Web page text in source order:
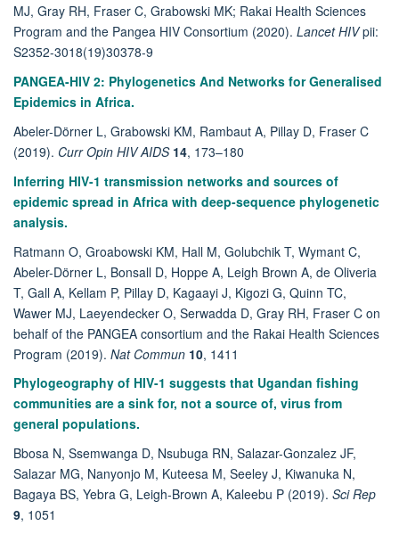
MJ, Gray RH, Fraser C, Grabowski MK; Rakai Health Sciences
Program and the Pangea HIV Consortium (2020). Lancet HIVpii:
S2352-3018(19)30378-9
PANGEA-HIV 2: Phylogenetics And Networks for Generalised
Epidemics in Africa.
Abeler-Dörner L, Grabowski KM, Rambaut A, Pillay D, Fraser C
(2019). Curr Opin HIV AIDS 14, 173–180
Inferring HIV-1 transmission networks and sources of
epidemic spread in Africa with deep-sequence phylogenetic
analysis.
Ratmann O, Groabowski KM, Hall M, Golubchik T, Wymant C,
Abeler-Dörner L, Bonsall D, Hoppe A, Leigh Brown A, de Oliveria
T, Gall A, Kellam P, Pillay D, Kagaayi J, Kigozi G, Quinn TC,
Wawer MJ, Laeyendecker O, Serwadda D, Gray RH, Fraser C on
behalf of the PANGEA consortium and the Rakai Health Sciences
Program (2019). Nat Commun 10, 1411
Phylogeography of HIV-1 suggests that Ugandan fishing
communities are a sink for, not a source of, virus from
general populations.
Bbosa N, Ssemwanga D, Nsubuga RN, Salazar-Gonzalez JF,
Salazar MG, Nanyonjo M, Kuteesa M, Seeley J, Kiwanuka N,
Bagaya BS, Yebra G, Leigh-Brown A, Kaleebu P (2019). Sci Rep
9, 1051